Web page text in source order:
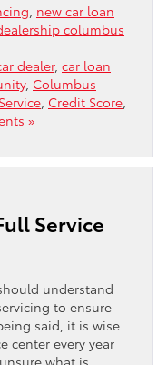
new car loan
columbus
dealer, car loan
, Columbus
Credit Score
»
Service
understand
to ensure
said, it is wise
center every year
what is